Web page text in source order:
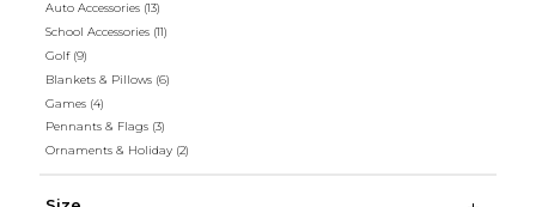
Auto Accessories (13)
School Accessories (11)
Golf (9)
Blankets & Pillows (6)
Games (4)
Pennants & Flags (3)
Ornaments & Holiday (2)